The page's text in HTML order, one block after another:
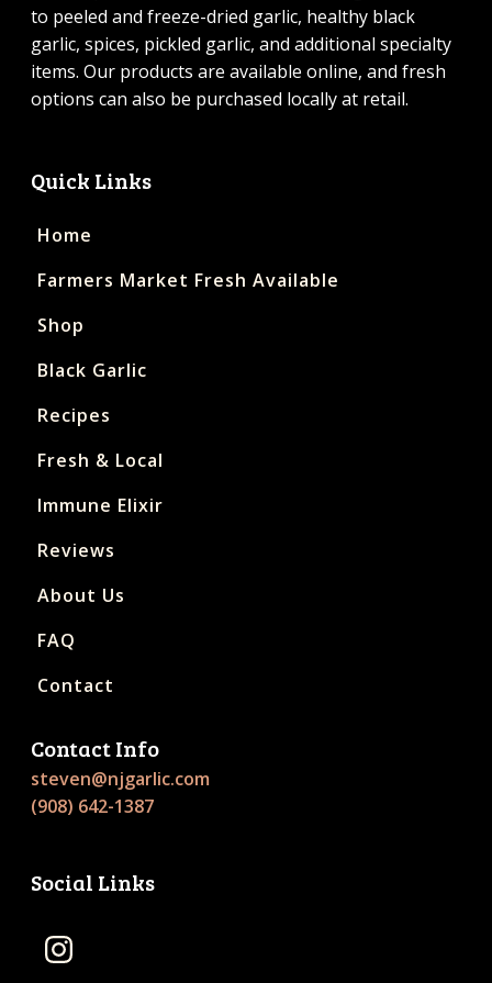
to peeled and freeze-dried garlic, healthy black
garlic, spices, pickled garlic, and additional specialty
items. Our products are available online, and fresh
options can also be purchased locally at retail.
Quick Links
Home
Farmers Market Fresh Available
Shop
Black Garlic
Recipes
Fresh & Local
Immune Elixir
Reviews
About Us
FAQ
Contact
Contact Info
steven@njgarlic.com
(908) 642-1387
Social Links